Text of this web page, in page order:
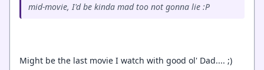
mid-movie, I'd be kinda mad too not gonna lie :P
Might be the last movie I watch with good ol' Dad.... ;)